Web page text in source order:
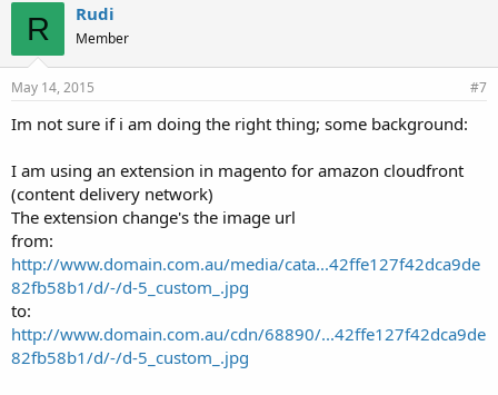
R Rudi
Member
May 14, 2015 #7
Im not sure if i am doing the right thing; some background:
I am using an extension in magento for amazon cloudfront
(content delivery network)
The extension change's the image url
from:
http://www.domain.com.au/media/cata...42ffe127f42dca9de
82fb58b1/d/-/d-5_custom_.jpg
to:
http://www.domain.com.au/cdn/68890/...42ffe127f42dca9de
82fb58b1/d/-/d-5_custom_.jpg